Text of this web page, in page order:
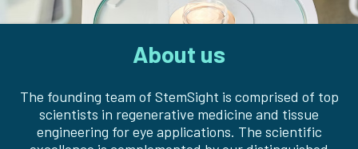
About us
The founding team of StemSight is comprised of top
scientists in regenerative medicine and tissue
engineering for eye applications. The scientific